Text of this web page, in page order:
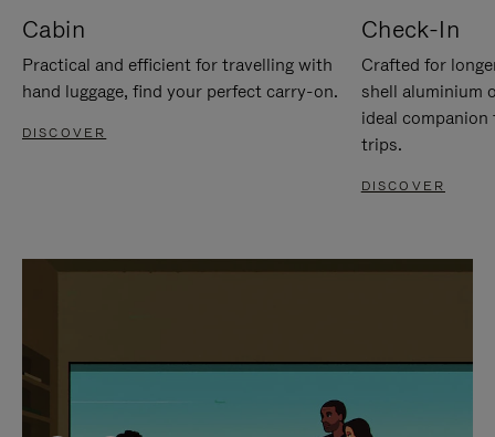
Cabin
Practical and efficient for travelling with
hand luggage, find your perfect carry-on.
DISCOVER
Check-In
Crafted for
shell aluminium
ideal
trips.
DISCOVER